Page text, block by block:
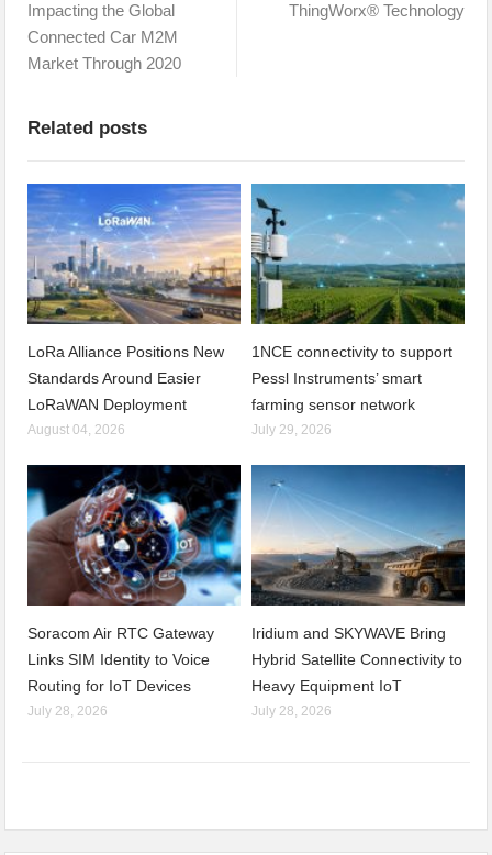
Impacting the Global
Connected Car M2M
Market Through 2020
ThingWorx® Technology
Related posts
LoRa Alliance Positions New
Standards Around Easier
LoRaWAN Deployment
August 04, 2026
1NCE connectivity to support
Pessl Instruments’ smart
farming sensor network
July 29, 2026
Soracom Air RTC Gateway
Links SIM Identity to Voice
Routing for IoT Devices
July 28, 2026
Iridium and SKYWAVE Bring
Hybrid Satellite Connectivity to
Heavy Equipment IoT
July 28, 2026